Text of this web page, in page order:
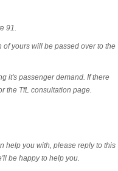
91.
yours will be passed over to the
it's passenger demand. If there
the TfL consultation page.
help you with, please reply to this
be happy to help you.